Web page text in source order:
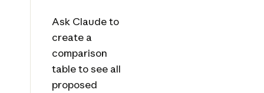
Ask Claude to
create a
comparison
table to see all
proposed